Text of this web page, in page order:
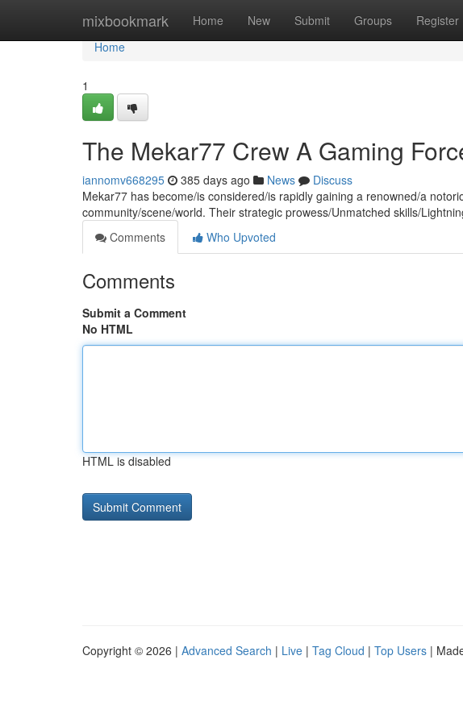
mixbookmark Home New Submit Groups Register
Home
Home
1
The Mekar77 Crew A Gaming
iannomv668295 385 days ago News
Discuss
Mekar77 has become/is considered/is rapidly gaining a renowned/a
community/scene/world. Their strategic prowess/Unmatched skills/
Comments
Who Upvoted
Comments
Submit a Comment
No HTML
HTML is disabled
Copyright © 2026 | Advanced Search | Live | Tag Cloud | Top Users |